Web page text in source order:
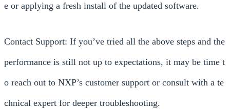
e or applying a fresh install of the updated software.
Contact Support: If you’ve tried all the above steps and the
performance is still not up to expectations, it may be time t
o reach out to NXP’s customer support or consult with a te
chnical expert for deeper troubleshooting.